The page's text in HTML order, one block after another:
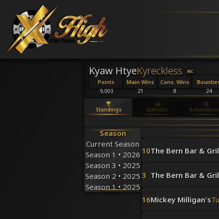
Kyaw HtyeKyreckless NC
Points
9,003
Main Wins
21
Cons. Wins
8
24
Standings Statistics
Season
Current Season
Season 1 • 2026
Season 3 • 2025
Season 2 • 2025
Season 1 • 2025
10The Bern Bar &
3 The Bern Bar &
16Mickey Milligan's